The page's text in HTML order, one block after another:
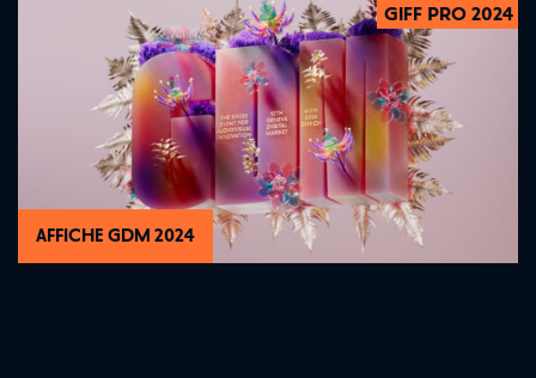
2024
GIFF PRO 2024
AFFICHE GDM 2024